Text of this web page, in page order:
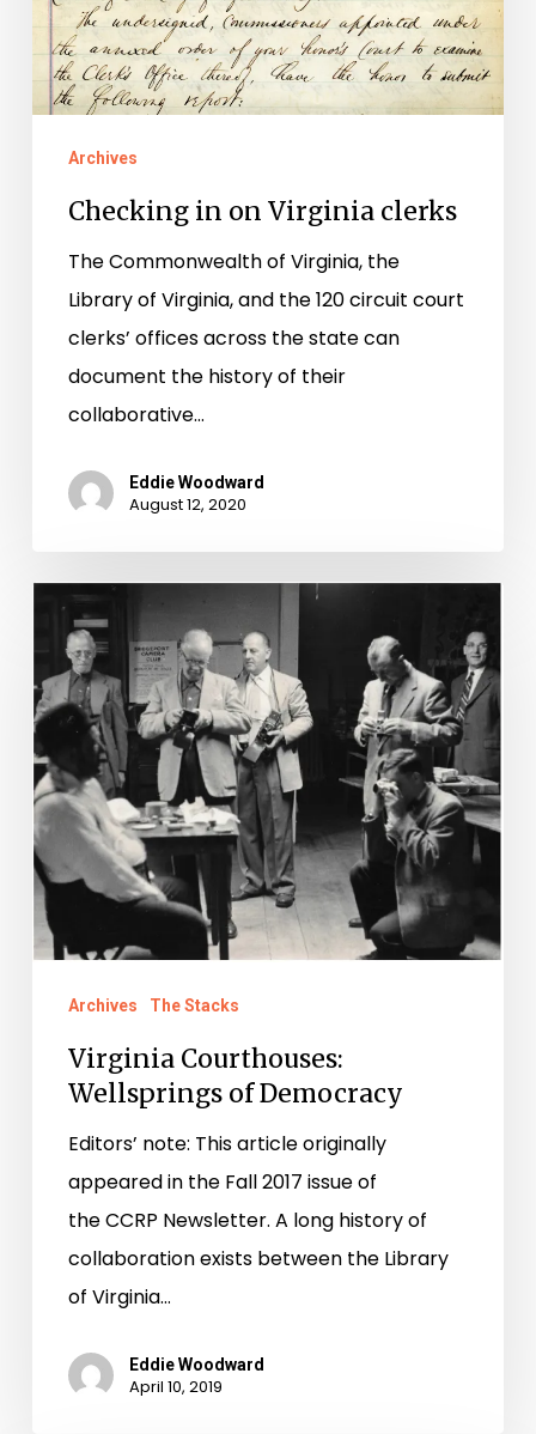
Archives
Checking in on Virginia clerks
The Commonwealth of Virginia, the
Library of Virginia, and the 120 circuit court
clerks’ offices across the state can
document the history of their
collaborative…
Eddie Woodward
August 12, 2020
Virginia
Courthouses:
Wellsprings
of
Democracy
Archives The Stacks
Virginia Courthouses:
Wellsprings of Democracy
Editors’ note: This article originally
appeared in the Fall 2017 issue of
the CCRP Newsletter. A long history of
collaboration exists between the Library
of Virginia…
Eddie Woodward
April 10, 2019